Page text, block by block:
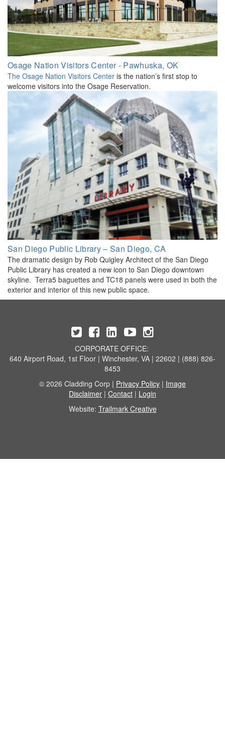
Osage Nation Visitors Center - Pawhuska, OK
The Osage Nation Visitors Center is the nation’s first stop to
welcome visitors into the Osage Reservation.
San Diego Public Library – San Diego, CA
The dramatic design by Rob Quigley Architect of the San Diego
Public Library has created a new icon to San Diego downtown
skyline. Terra5 baguettes and TC18 panels were used in both the
exterior and interior of this new public space.
CORPORATE OFFICE:
640 Airport Road, 1st Floor | Winchester, VA | 22602 | (888) 826-
8453
© 2026 Cladding Corp | Privacy Policy | Image
Disclaimer | Contact | Login
Website: Trailmark Creative